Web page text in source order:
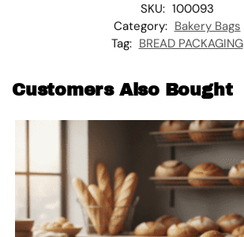
SKU: 100093
Category: Bakery Bags
Tag: BREAD PACKAGING
Customers Also Bought